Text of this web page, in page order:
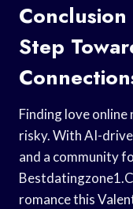
Step
Finding love
risky. With AI-
and a community
romance this